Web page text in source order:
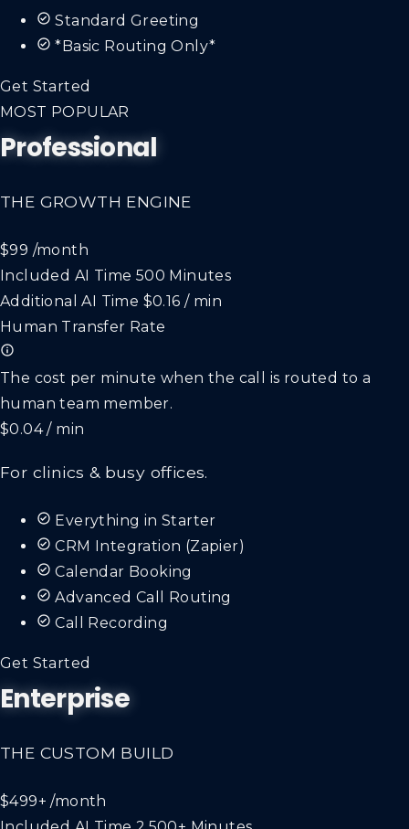
Standard Greeting
*Basic Routing Only*
Get Started
MOST POPULAR
Professional
THE GROWTH ENGINE
$99 /month
Included AI Time 500 Minutes
Additional AI Time $0.16 / min
Human Transfer Rate
The cost per minute when the call is routed to a
human team member.
$0.04 / min
For clinics & busy offices.
Everything in Starter
CRM Integration (Zapier)
Calendar Booking
Advanced Call Routing
Call Recording
Get Started
Enterprise
THE CUSTOM BUILD
$499+ /month
Included AI Time 2,500+ Minutes